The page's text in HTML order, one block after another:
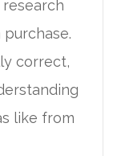
correct,
like from